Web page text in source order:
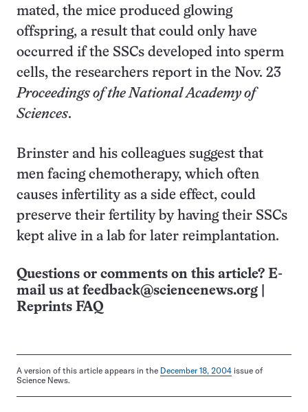
mated, the mice produced glowing
offspring, a result that could only have
occurred if the SSCs developed into sperm
cells, the researchers report in the Nov. 23
Proceedings of the National Academy of
Sciences.
Brinster and his colleagues suggest that
men facing chemotherapy, which often
causes infertility as a side effect, could
preserve their fertility by having their SSCs
kept alive in a lab for later reimplantation.
Questions or comments on this article? E-
mail us at feedback@sciencenews.org
Reprints FAQ
A version of this article appears in the December 18, 2004 issue of
Science News.